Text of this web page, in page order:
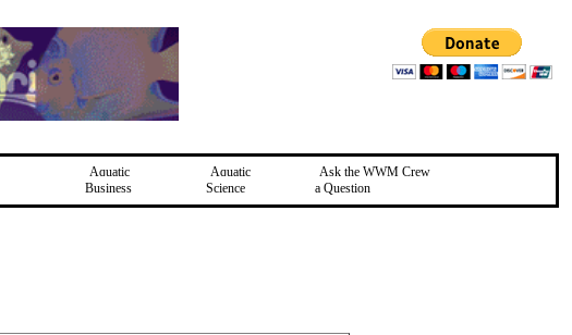
Aquatic
Business
Aquatic
Science
Ask the WWM Crew
a Question